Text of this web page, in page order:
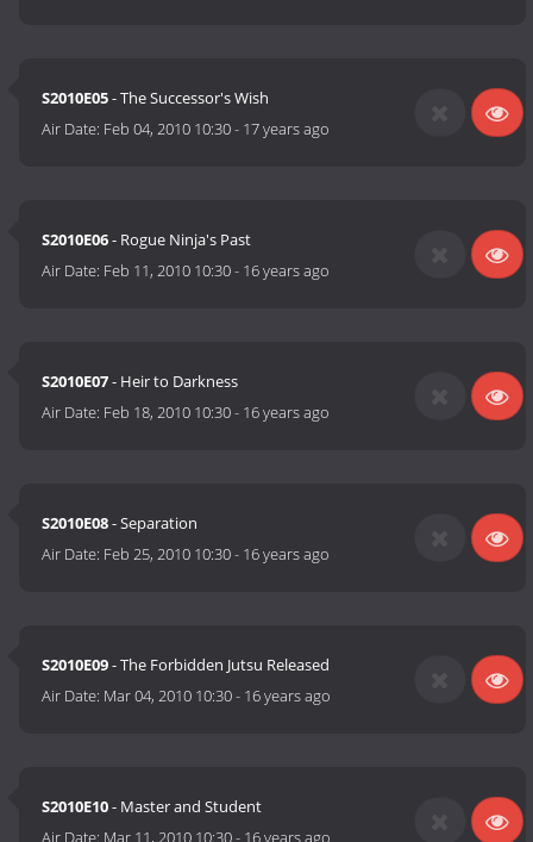
S2010E05- The Successor's Wish
Air Date: Feb 04, 2010 10:30- 17 years ago
S2010E06- Rogue Ninja's Past
Air Date: Feb 11, 2010 10:30- 16 years ago
S2010E07- Heir to Darkness
Air Date: Feb 18, 2010 10:30- 16 years ago
S2010E08- Separation
Air Date: Feb 25, 2010 10:30- 16 years ago
S2010E09- The Forbidden Jutsu Released
Air Date: Mar 04, 2010 10:30- 16 years ago
S2010E10- Master and Student
Air Date: Mar 11, 2010 10:30- 16 years ago